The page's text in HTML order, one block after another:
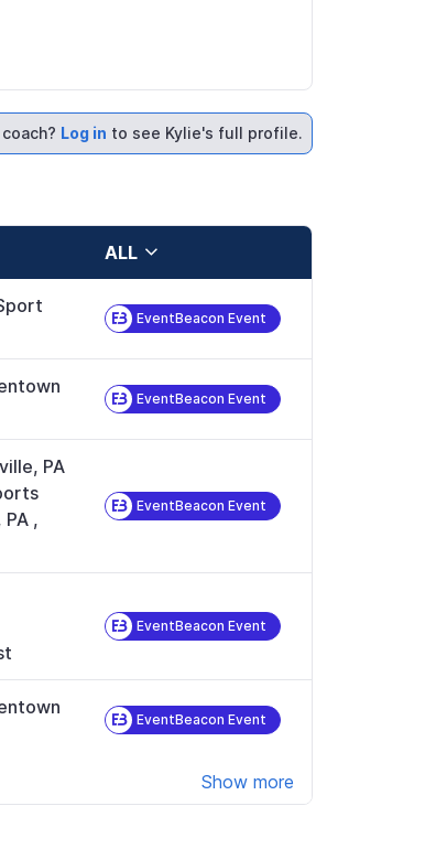
Log in to see Kylie's full profile.
ALL
EventBeacon Event
EventBeacon Event
PA
PA ,
EventBeacon Event
EventBeacon Event
EventBeacon Event
Show more